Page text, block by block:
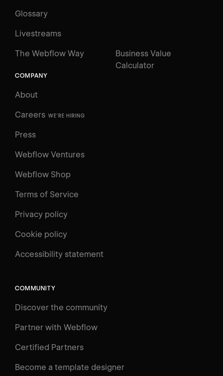
Log in
Courses
Learning Paths
Videos
Glossary
Livestreams
The Webflow Way
Business Value
Calculator
COMPANY
About
Careers WE'RE HIRING
Press
Webflow Ventures
Webflow Shop
Terms of Service
Privacy policy
Cookie policy
Accessibility statement
COMMUNITY
Discover the community
Partner with Webflow
Certified Partners
Become a template designer